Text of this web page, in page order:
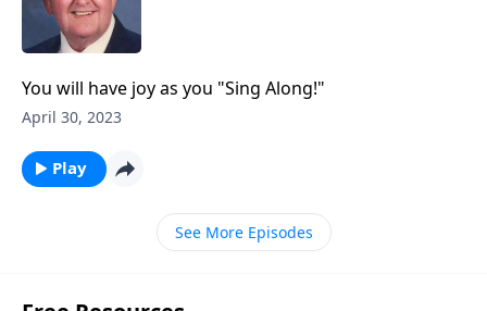
You will have joy as you "Sing Along!"
April 30, 2023
Play
See More Episodes